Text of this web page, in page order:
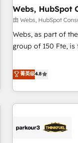
équipes marketing,
migration,
création de sites
les visiteurs en opportunités
clés : - 10 ans d'expérience - 100+ intégrations CRM
HubSpot réussies
Webs, HubSpot
由 Webs, HubSpot
Webs, as part of
group of 150 Fte, is the trusted Elite HubSpot CRM Partner
achieving
processes, we
minimize costs. As
Implementation
HubSpot and with
菁英级4.8